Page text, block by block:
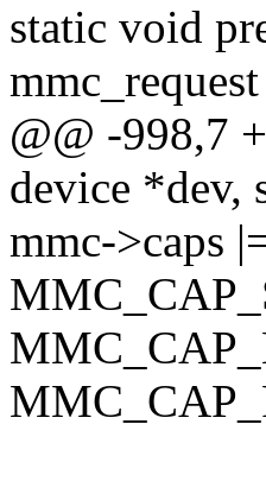
static void
@@ -998,7
device *dev,
mmc->caps